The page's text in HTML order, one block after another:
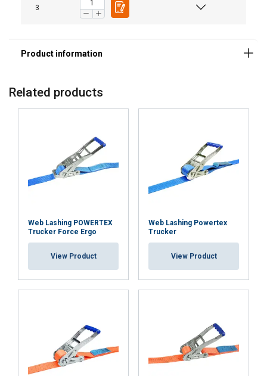
3
Related products
Web Lashing POWERTEX
Trucker Force Ergo
View Product
Web Lashing Powertex
Trucker
View Product